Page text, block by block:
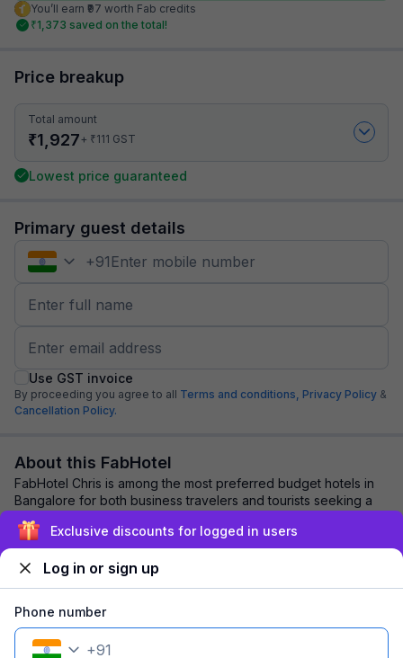
You’ll earn ₹97 worth Fab credits
₹1,373 saved on the total!
Price breakup
Total amount
₹1,927+ ₹111 GST
Lowest price guaranteed
Primary guest details
+91
Use GST invoice
By proceeding you agree to all Terms and conditions, Privacy Policy &
Cancellation Policy.
About this FabHotel
FabHotel Chris is among the most preferred budget hotels in
Bangalore for both business travelers and tourists seeking a
comfortable stay. It features...
Explore nearby
Exclusive discounts for logged in users
Log in or sign up
Phone number
+91